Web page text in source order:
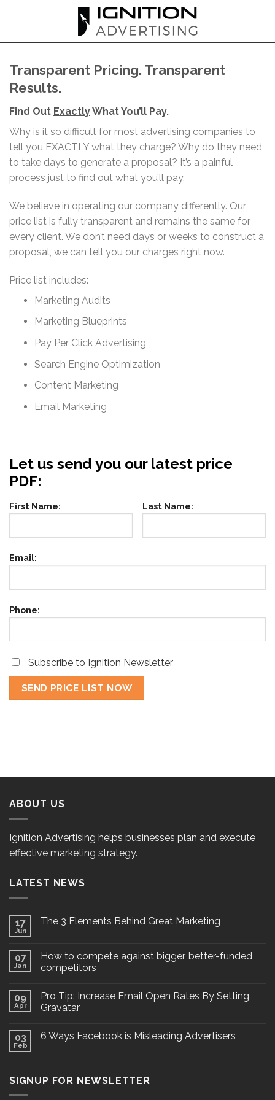
Transparent Pricing. Transparent
Results.
Find Out ExactlyWhat You’ll Pay.
Why is it so difficult for most advertising companies to
tell you EXACTLY what they charge? Why do they need
to take days to generate a proposal? It’s a painful
process just to find out what you’ll pay.
We believe in operating our company differently. Our
price list is fully transparent and remains the same for
every client. We don’t need days or weeks to construct a
proposal, we can tell you our charges right now.
Price list includes:
Marketing Audits
Marketing Blueprints
Pay Per Click Advertising
Search Engine Optimization
Content Marketing
Email Marketing
Let us send you our latest price
PDF:
First Name: Last Name:
Email:
Phone:
Subscribe to Ignition Newsletter
ABOUT US
Ignition Advertising helps businesses plan and execute
effective marketing strategy.
LATEST NEWS
17
Jun
The 3 Elements Behind Great Marketing
07
Jan
How to compete against bigger, better-funded
competitors
09
Apr
Pro Tip: Increase Email Open Rates By Setting
Gravatar
03
Feb
6 Ways Facebook is Misleading Advertisers
SIGNUP FOR NEWSLETTER